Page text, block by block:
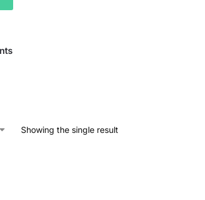
Showing the single result